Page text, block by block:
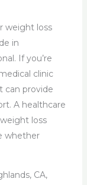
weight loss
in
If you’re
clinic
can provide
A healthcare
loss
whether
CA,